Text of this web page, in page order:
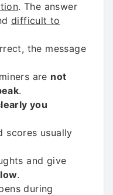
. The answer
difficult to
the message
are not
.
you
scores usually
and give
.
during